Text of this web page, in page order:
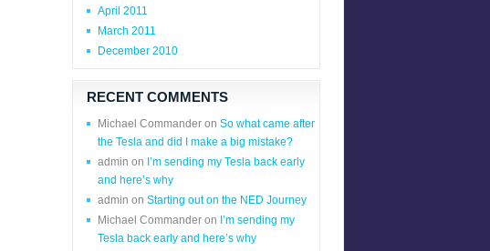
April 2011
March 2011
December 2010
RECENT COMMENTS
Michael Commander on So what came after
the Tesla and did I make a big mistake?
admin on I’m sending my Tesla back early
and here’s why
admin on Starting out on the NED Journey
Michael Commander on I’m sending my
Tesla back early and here’s why